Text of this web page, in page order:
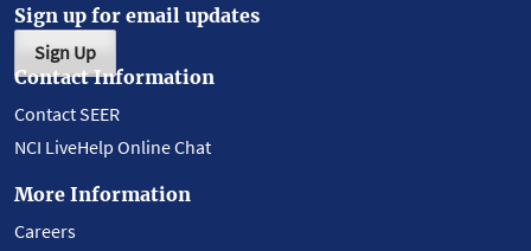
Sign up for email updates
Sign Up
Contact Information
Contact SEER
NCI LiveHelp Online Chat
More Information
Careers